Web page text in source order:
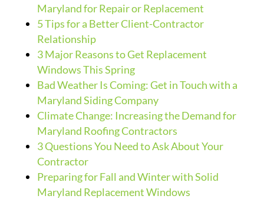
Maryland for Repair or Replacement
5 Tips for a Better Client-Contractor
Relationship
3 Major Reasons to Get Replacement
Windows This Spring
Bad Weather Is Coming: Get in Touch with a
Maryland Siding Company
Climate Change: Increasing the Demand for
Maryland Roofing Contractors
3 Questions You Need to Ask About Your
Contractor
Preparing for Fall and Winter with Solid
Maryland Replacement Windows